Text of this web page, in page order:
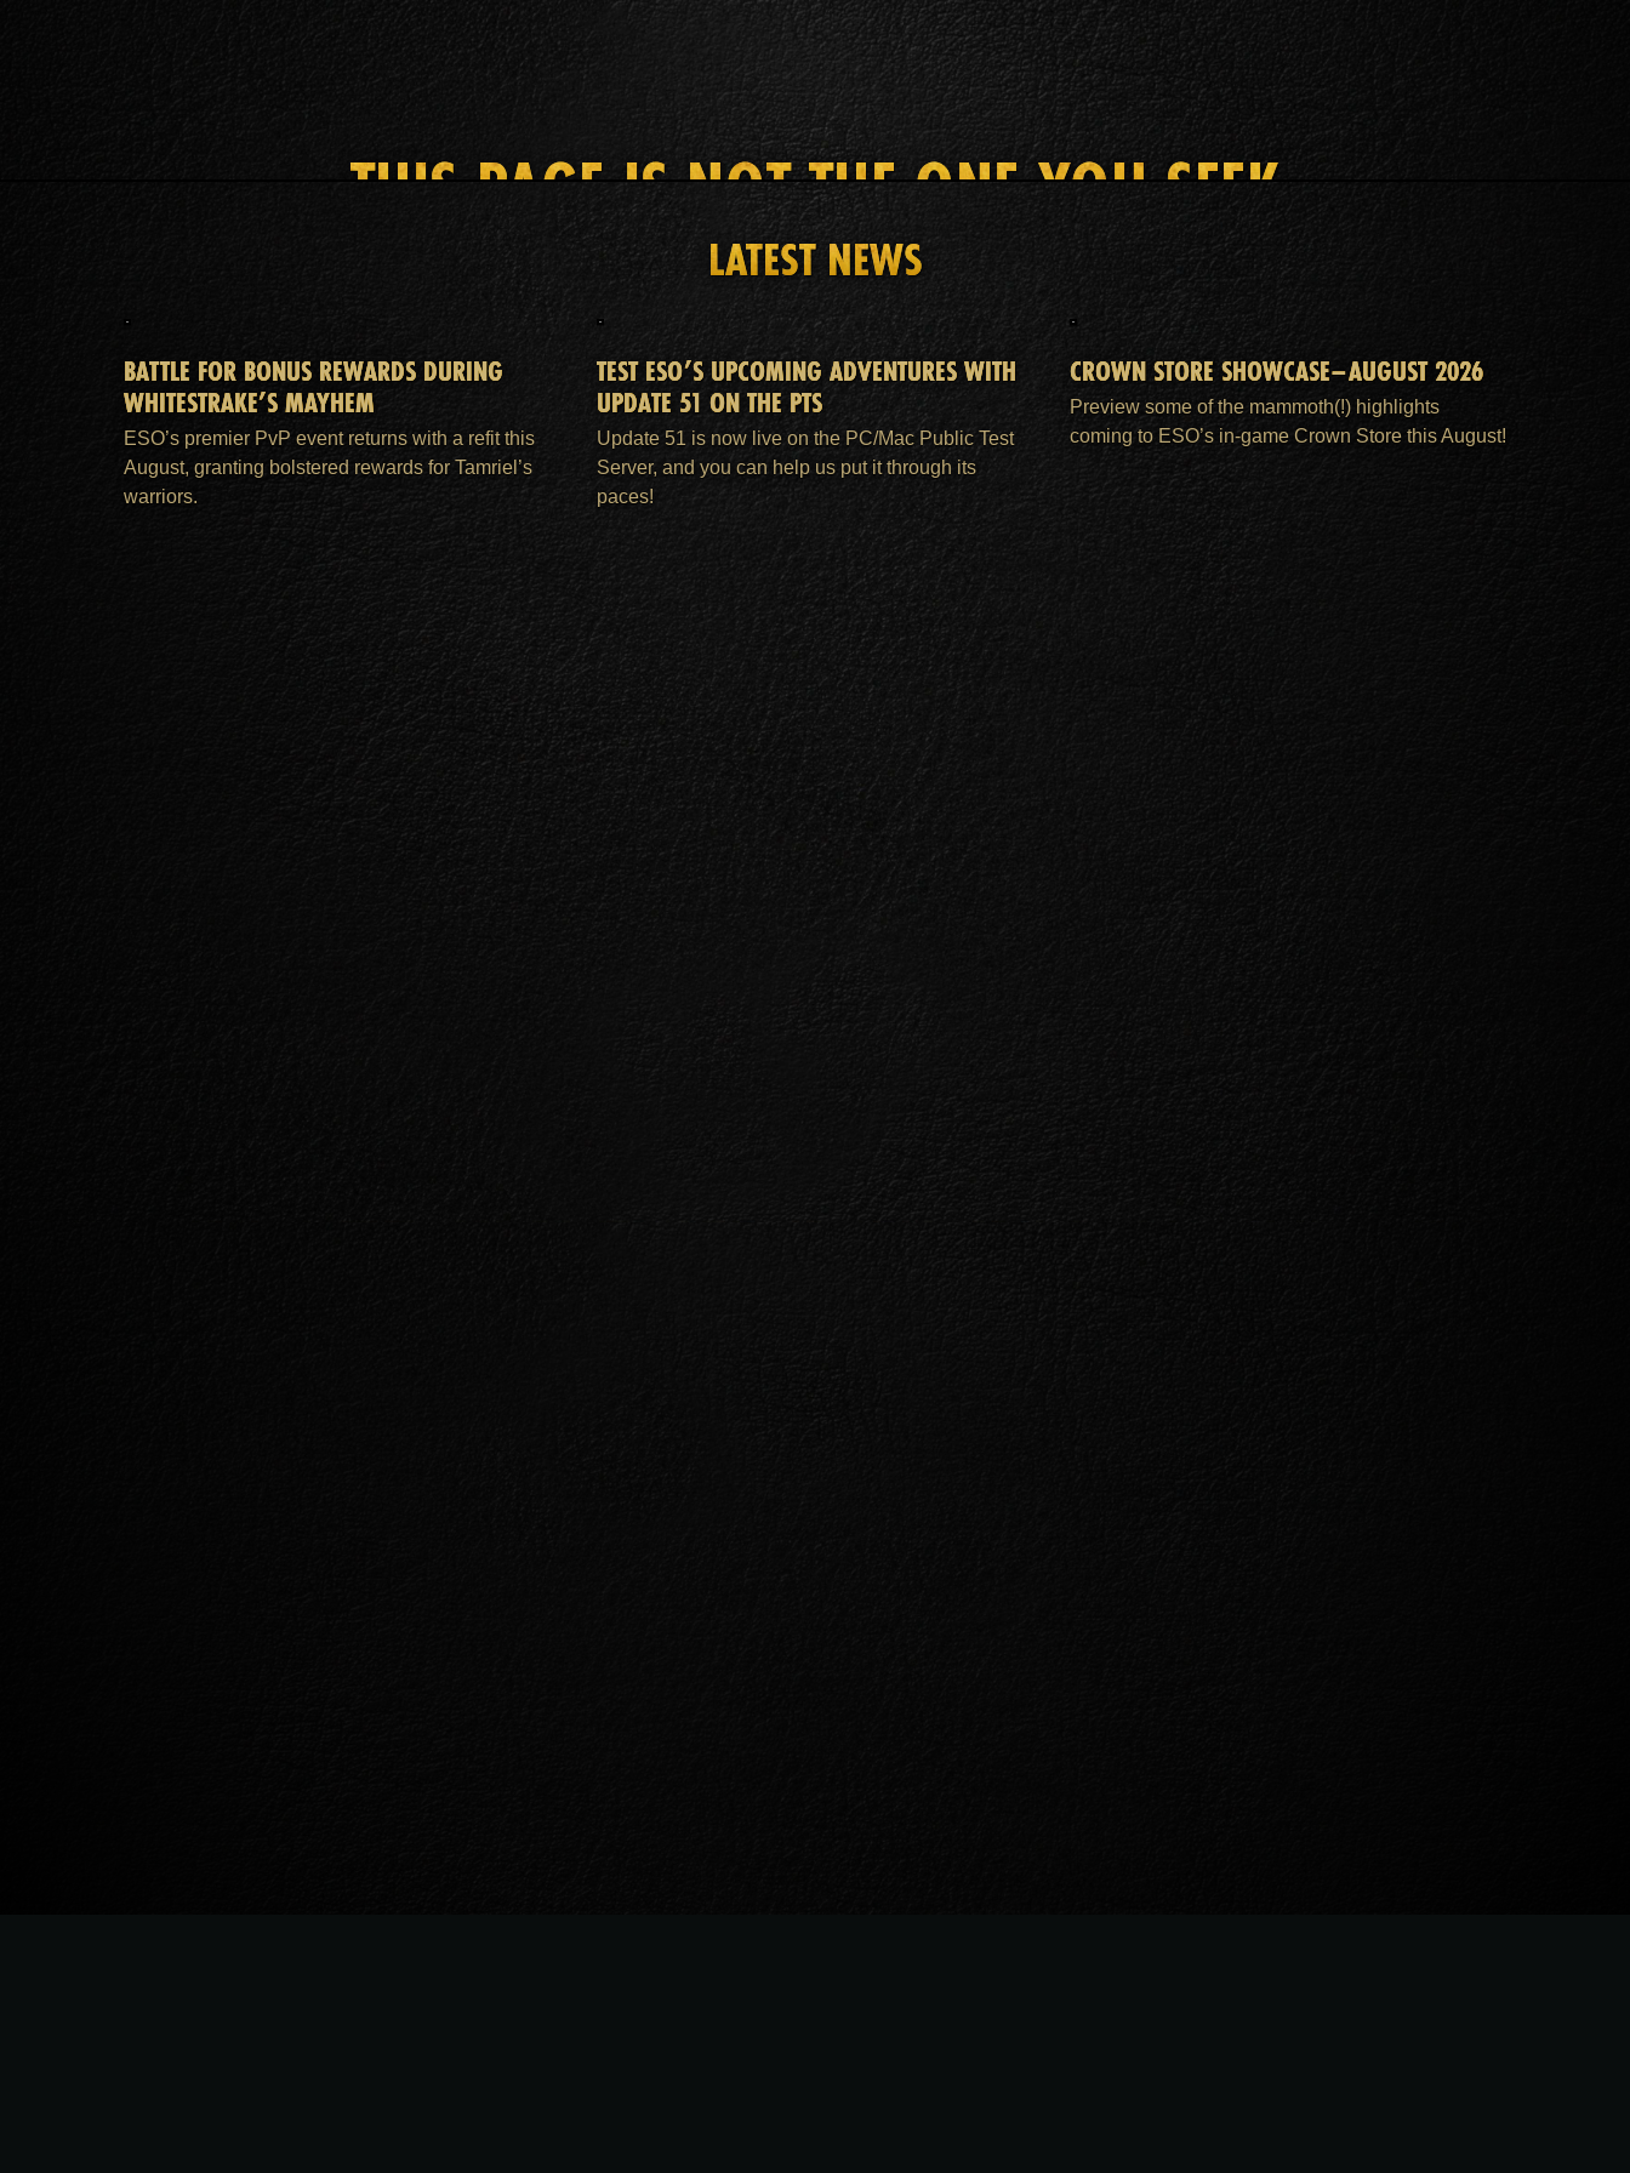
THIS PAGE IS NOT THE ONE YOU SEEK
HOME ESO PLUS™ MEMBERSHIP SUPPORT
LATEST NEWS
BATTLE FOR BONUS REWARDS DURING
WHITESTRAKE’S MAYHEM
ESO’s premier PvP event returns with a refit this
August, granting bolstered rewards for Tamriel’s
warriors.
TEST ESO’S UPCOMING ADVENTURES WITH
UPDATE 51 ON THE PTS
Update 51 is now live on the PC/Mac Public Test
Server, and you can help us put it through its
paces!
CROWN STORE SHOWCASE–AUGUST 2026
Preview some of the mammoth(!) highlights
coming to ESO’s in-game Crown Store this August!